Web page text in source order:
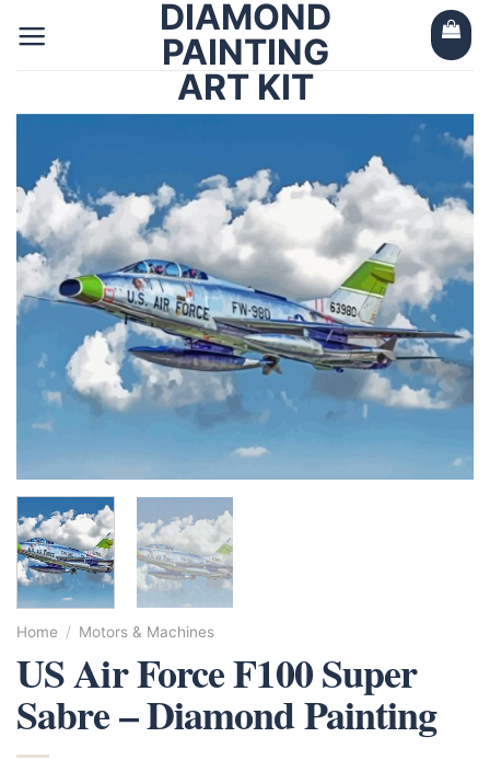
DIAMOND
PAINTING
ART KIT
Home / Motors & Machines
US Air Force F100 Super
Sabre – Diamond Painting